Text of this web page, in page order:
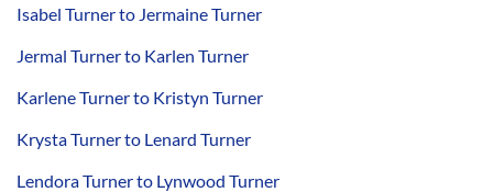
Isabel Turner to Jermaine Turner
Jermal Turner to Karlen Turner
Karlene Turner to Kristyn Turner
Krysta Turner to Lenard Turner
Lendora Turner to Lynwood Turner